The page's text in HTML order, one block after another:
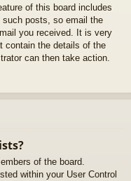
of this board includes
posts, so email the
you received. It is very
contain the details of the
can then take action.
of the board.
within your User Control